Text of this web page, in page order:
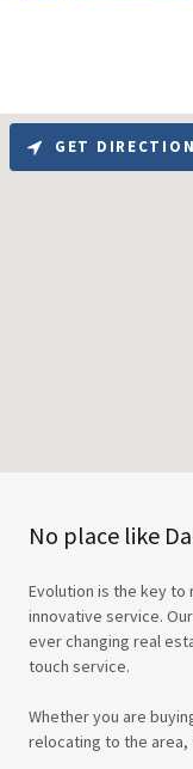
No place like
Evolution is the key to
innovative service.
ever changing real
touch service.
Whether you are
relocating to the area,
GET